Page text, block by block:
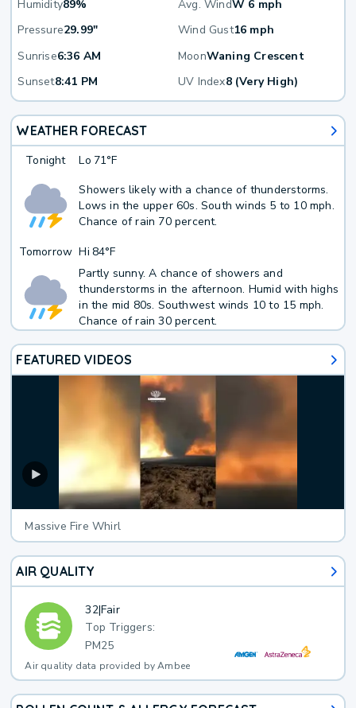
Humidity89% Avg. WindW 6 mph
Pressure29.99" Wind Gust16 mph
Sunrise6:36 AM MoonWaning Crescent
Sunset8:41 PM UV Index8 (Very High)
WEATHER FORECAST
Tonight Lo 71°F
Showers likely with a chance of thunderstorms.
Lows in the upper 60s. South winds 5 to 10 mph.
Chance of rain 70 percent.
Tomorrow Hi 84°F
Partly sunny. A chance of showers and
thunderstorms in the afternoon. Humid with highs
in the mid 80s. Southwest winds 10 to 15 mph.
Chance of rain 30 percent.
FEATURED VIDEOS
Massive Fire Whirl
AIR QUALITY
32|Fair
Top Triggers:
PM25
Air quality data provided by Ambee